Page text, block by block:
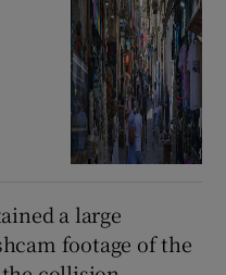
a large
footage of the